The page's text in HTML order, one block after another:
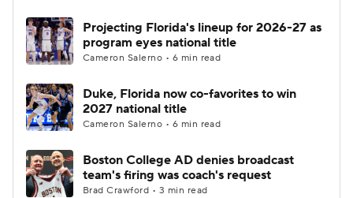
Projecting Florida's lineup for 2026-27 as
program eyes national title
Cameron Salerno • 6 min read
Duke, Florida now co-favorites to win
2027 national title
Cameron Salerno • 6 min read
Boston College AD denies broadcast
team's firing was coach's request
Brad Crawford • 3 min read